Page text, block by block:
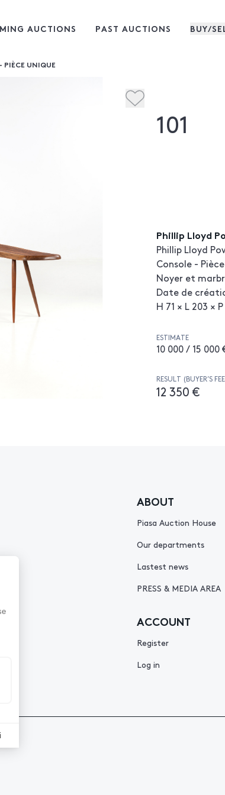
AUCTIONS PAST AUCTIONS BUY/
PIÈCE UNIQUE
101
Phillip Lloyd
Phillip Lloyd
Console -
Noyer et
Date de
H 71 × L 203 ×
ESTIMATE
10 000 / 15 000
RESULT (BUYER’S
12 350 €
ABOUT
Piasa Auction House
Our departments
Lastest news
PRESS & MEDIA AREA
ACCOUNT
Register
Log in